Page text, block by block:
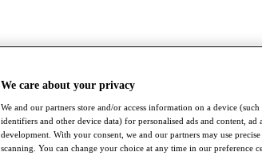
We care about your privacy
We and our partners store and/or access information on a device
identifiers and other device data) for personalised ads and content,
development. With your consent, we and our partners may use
scanning. You can change your choice at any time in our preference